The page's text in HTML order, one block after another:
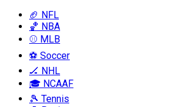
🏈 NFL
🏀 NBA
⚾ MLB
⚽ Soccer
🏒 NHL
🎓 NCAAF
🎾 Tennis